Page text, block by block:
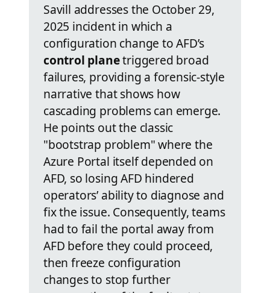
Savill addresses the October 29,
2025 incident in which a
configuration change to AFD’s
control planetriggered broad
failures, providing a forensic-style
narrative that shows how
cascading problems can emerge.
He points out the classic
"bootstrap problem" where the
Azure Portal itself depended on
AFD, so losing AFD hindered
operators’ ability to diagnose and
fix the issue. Consequently, teams
had to fail the portal away from
AFD before they could proceed,
then freeze configuration
changes to stop further